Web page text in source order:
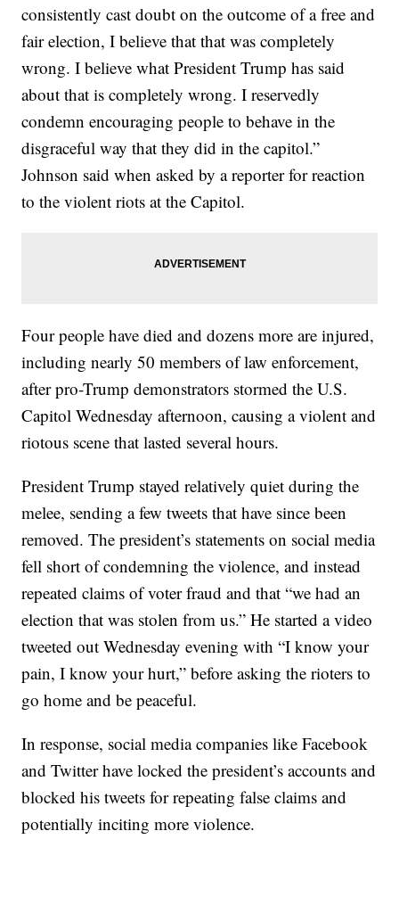
consistently cast doubt on the outcome of a free and
fair election, I believe that that was completely
wrong. I believe what President Trump has said
about that is completely wrong. I reservedly
condemn encouraging people to behave in the
disgraceful way that they did in the capitol.”
Johnson said when asked by a reporter for reaction
to the violent riots at the Capitol.
Four people have died and dozens more are injured,
including nearly 50 members of law enforcement,
after pro-Trump demonstrators stormed the U.S.
Capitol Wednesday afternoon, causing a violent and
riotous scene that lasted several hours.
President Trump stayed relatively quiet during the
melee, sending a few tweets that have since been
removed. The president’s statements on social media
fell short of condemning the violence, and instead
repeated claims of voter fraud and that “we had an
election that was stolen from us.” He started a video
tweeted out Wednesday evening with “I know your
pain, I know your hurt,” before asking the rioters to
go home and be peaceful.
In response, social media companies like Facebook
and Twitter have locked the president’s accounts and
blocked his tweets for repeating false claims and
potentially inciting more violence.